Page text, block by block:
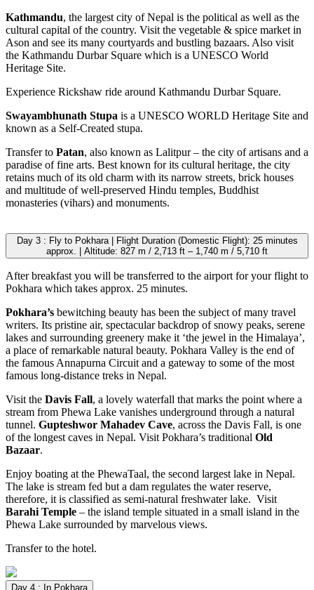
Kathmandu, the largest city of Nepal is the political as well as the
cultural capital of the country. Visit the vegetable & spice market in
Ason and see its many courtyards and bustling bazaars. Also visit
the Kathmandu Durbar Square which is a UNESCO World
Heritage Site.
Experience Rickshaw ride around Kathmandu Durbar Square.
Swayambhunath Stupa is a UNESCO WORLD Heritage Site and
known as a Self-Created stupa.
Transfer to Patan, also known as Lalitpur – the city of artisans and a
paradise of fine arts. Best known for its cultural heritage, the city
retains much of its old charm with its narrow streets, brick houses
and multitude of well-preserved Hindu temples, Buddhist
monasteries (vihars) and monuments.
Day 3 : Fly to Pokhara | Flight Duration (Domestic Flight): 25 minutes
approx. | Altitude: 827 m / 2,713 ft – 1,740 m / 5,710 ft
After breakfast you will be transferred to the airport for your flight to
Pokhara which takes approx. 25 minutes.
Pokhara’s bewitching beauty has been the subject of many travel
writers. Its pristine air, spectacular backdrop of snowy peaks, serene
lakes and surrounding greenery make it ‘the jewel in the Himalaya’,
a place of remarkable natural beauty. Pokhara Valley is the end of
the famous Annapurna Circuit and a gateway to some of the most
famous long-distance treks in Nepal.
Visit the Davis Fall, a lovely waterfall that marks the point where a
stream from Phewa Lake vanishes underground through a natural
tunnel. Gupteshwor Mahadev Cave, across the Davis Fall, is one
of the longest caves in Nepal. Visit Pokhara’s traditional Old
Bazaar.
Enjoy boating at the PhewaTaal, the second largest lake in Nepal.
The lake is stream fed but a dam regulates the water reserve,
therefore, it is classified as semi-natural freshwater lake. Visit
Barahi Temple – the island temple situated in a small island in the
Phewa Lake surrounded by marvelous views.
Transfer to the hotel.
Day 4 : In Pokhara